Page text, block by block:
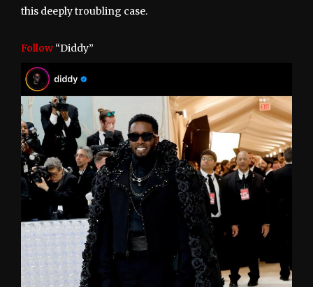
this deeply troubling case.
Follow “Diddy”